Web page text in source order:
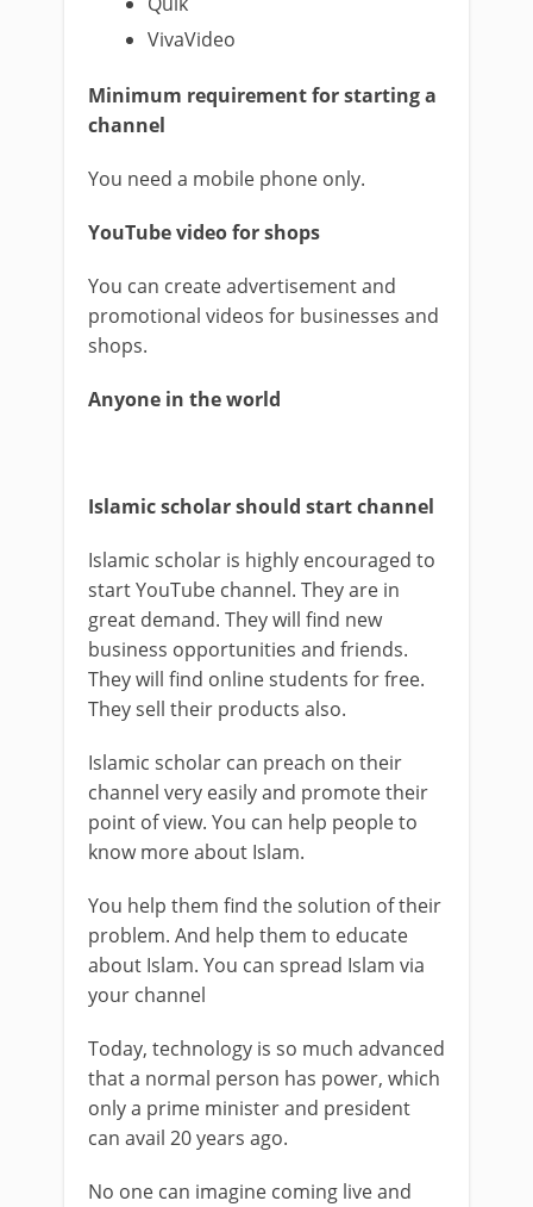
VivaVideo
Minimum requirement for starting a
channel
You need a mobile phone only.
YouTube video for shops
You can create advertisement and
promotional videos for businesses and
shops.
Anyone in the world
Islamic scholar should start channel
Islamic scholar is highly encouraged to
start YouTube channel. They are in
great demand. They will find new
business opportunities and friends.
They will find online students for free.
They sell their products also.
Islamic scholar can preach on their
channel very easily and promote their
point of view. You can help people to
know more about Islam.
You help them find the solution of their
problem. And help them to educate
about Islam. You can spread Islam via
your channel
Today, technology is so much advanced
that a normal person has power, which
only a prime minister and president
can avail 20 years ago.
No one can imagine coming live and